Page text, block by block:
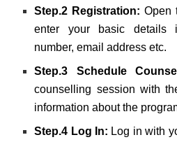
Step.2 Registration: Open
enter your basic details
number, email address etc.
Step.3 Schedule
counselling session with
information about the
Step.4 Log In: Log in with